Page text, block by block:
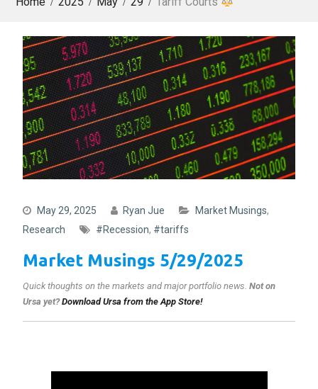
May 29, 2025 Ryan Jue Market Musings,
Research
#Recession, #tariffs
Market Musings 5/29/2025
Quick thoughts on the markets and major portfolio news Not on
Ursa yet?Download Ursa from the App Store!